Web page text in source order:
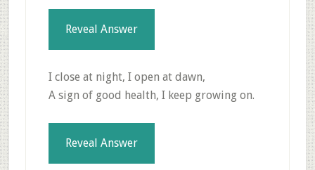
Reveal Answer
I close at night, I open at dawn,
A sign of good health, I keep growing on.
Reveal Answer